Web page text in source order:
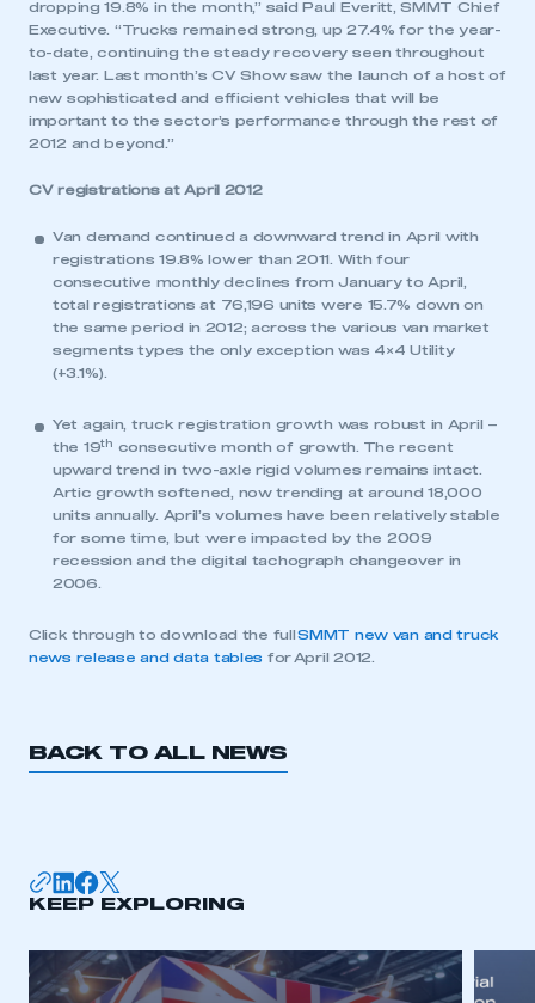
This is a secure area and requires you to
be logged in to the Members’ Zone.
APPLY TO JOIN
dropping 19.8% in the month,” said Paul Everitt, SMMT Chief
Executive. “Trucks remained strong, up 27.4% for the year-
to-date, continuing the steady recovery seen throughout
last year. Last month’s CV Show saw the launch of a host of
new sophisticated and efficient vehicles that will be
important to the sector’s performance through the rest of
2012 and beyond.”
CV registrations at April 2012
Van demand continued a downward trend in April with
registrations 19.8% lower than 2011. With four
consecutive monthly declines from January to April,
total registrations at 76,196 units were 15.7% down on
the same period in 2012; across the various van market
segments types the only exception was 4×4 Utility
(+3.1%).
Yet again, truck registration growth was robust in April –
the 19th
consecutive month of growth. The recent
upward trend in two-axle rigid volumes remains intact.
Artic growth softened, now trending at around 18,000
units annually. April’s volumes have been relatively stable
for some time, but were impacted by the 2009
recession and the digital tachograph changeover in
2006.
Click through to download the fullSMMT new van and truck
news release and data tables for April 2012.
BACK TO ALL NEWS
KEEP EXPLORING